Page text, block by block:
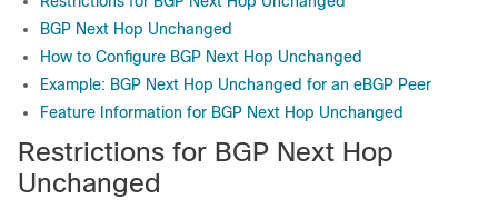
BGP Next Hop Unchanged
How to Configure BGP Next Hop Unchanged
Example: BGP Next Hop Unchanged for an eBGP Peer
Feature Information for BGP Next Hop Unchanged
Restrictions for BGP Next Hop
Unchanged